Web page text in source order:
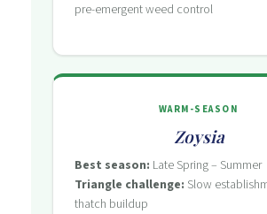
pre-emergent weed control
WARM-SEASON
Zoysia
Best season: Late Spring – Summer
Triangle challenge: Slow
thatch buildup